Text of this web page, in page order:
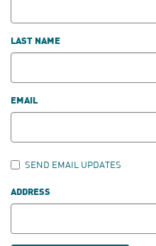
LAST NAME
EMAIL
SEND EMAIL UPDATES
ADDRESS